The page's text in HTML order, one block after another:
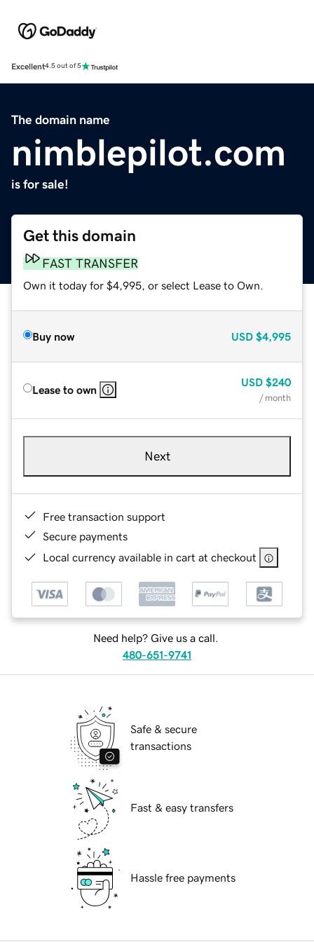
Excellent4.5 out of 5
The domain name
nimblepilot.com
is for sale!
Get this domain
FAST TRANSFER
Own it today for $4,995, or select Lease to Own.
Buy now USD $4,995
Lease to own
USD $240
/ month
Next
Free transaction support
Secure payments
Local currency available in cart at checkout
Need help? Give us a call.
480-651-9741
Safe & secure
transactions
Fast & easy transfers
Hassle free payments